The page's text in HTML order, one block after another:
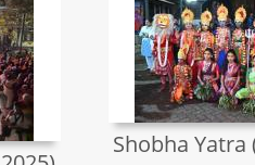
Shobha Yatra